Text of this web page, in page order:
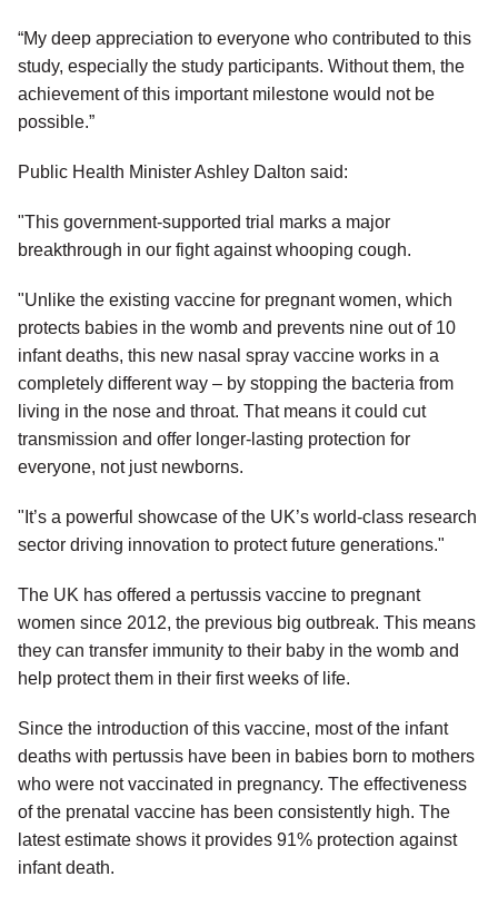
“My deep appreciation to everyone who contributed to this
study, especially the study participants. Without them, the
achievement of this important milestone would not be
possible.”
Public Health Minister Ashley Dalton said:
"This government-supported trial marks a major
breakthrough in our fight against whooping cough.
"Unlike the existing vaccine for pregnant women, which
protects babies in the womb and prevents nine out of 10
infant deaths, this new nasal spray vaccine works in a
completely different way – by stopping the bacteria from
living in the nose and throat. That means it could cut
transmission and offer longer-lasting protection for
everyone, not just newborns.
"It’s a powerful showcase of the UK’s world-class research
sector driving innovation to protect future generations."
The UK has offered a pertussis vaccine to pregnant
women since 2012, the previous big outbreak. This means
they can transfer immunity to their baby in the womb and
help protect them in their first weeks of life.
Since the introduction of this vaccine, most of the infant
deaths with pertussis have been in babies born to mothers
who were not vaccinated in pregnancy. The effectiveness
of the prenatal vaccine has been consistently high. The
latest estimate shows it provides 91% protection against
infant death.